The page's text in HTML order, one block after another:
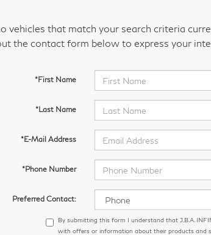
vehicles that match your search criteria
the contact form below to express your
*First Name
*Last Name
*E-Mail Address
*Phone Number
Preferred Contact:
By submitting this form I understand that J.B.A.
with offers or information about their products and